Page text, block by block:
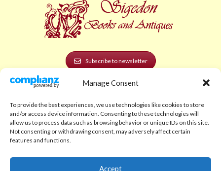
Manage Consent
To provide the best experiences, we use technologies like cookies to store
and/or access device information. Consenting to these technologies will
allow us to process data such as browsing behavior or unique IDs on this site.
Not consenting or withdrawing consent, may adversely affect certain
features and functions.
Accept
Subscribe to newsletter
POLICIES AND LEGAL
Privacy Policy
Legal Notice
Shipping Policy